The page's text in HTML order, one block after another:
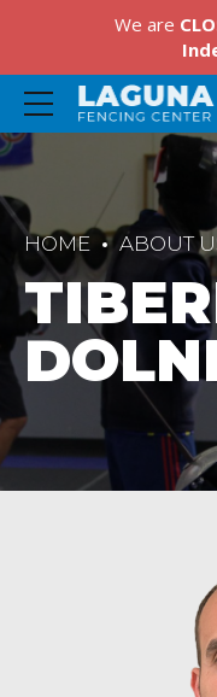
HOME ABOUT
We are